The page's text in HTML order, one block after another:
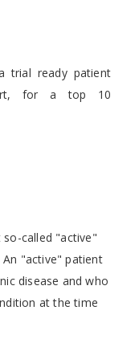
trial ready patient
for a top 10
called "active"
"active" patient
disease and who
at the time